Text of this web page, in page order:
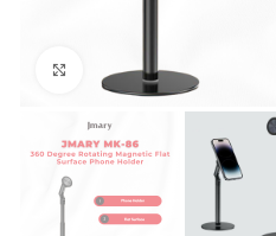
Click to enlarge